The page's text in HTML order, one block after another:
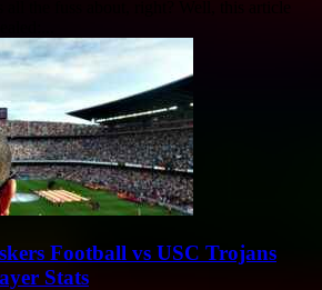
Football vs USC Trojans
Stats